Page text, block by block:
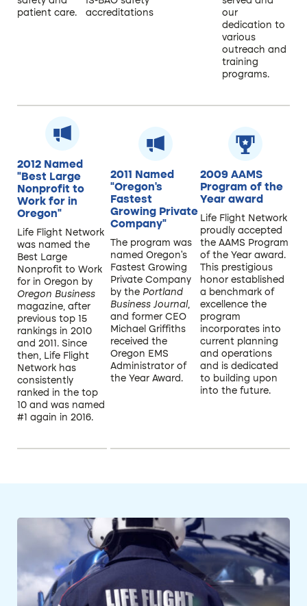
patient care.
accreditations.
our
dedication to
various
outreach and
training
programs.
2012 Named
“Best Large
Nonprofit to
Work for in
Oregon”
Life Flight Network
was named the
Best Large
Nonprofit to Work
for in Oregon by
Oregon Business
magazine, after
previous top 15
rankings in 2010
and 2011. Since
then, Life Flight
Network has
consistently
ranked in the top
10 and was named
#1 again in 2016.
2011 Named
“Oregon’s
Fastest
Growing Private
Company”​
The program was
named Oregon’s
Fastest Growing
Private Company
by the Portland
Business Journal,
and former CEO
Michael Griffiths
received the
Oregon EMS
Administrator of
the Year Award.
2009 AAMS
Program of the
Year award ​
Life Flight Network
proudly accepted
the AAMS Program
of the Year award.
This prestigious
honor established
a benchmark of
excellence the
program
incorporates into
current planning
and operations
and is dedicated
to building upon
into the future.